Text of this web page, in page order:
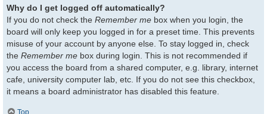
Why do I get logged off automatically?
If you do not check the Remember me box when you login, the
board will only keep you logged in for a preset time. This prevents
misuse of your account by anyone else. To stay logged in, check
the Remember me box during login. This is not recommended if
you access the board from a shared computer, e.g. library, internet
cafe, university computer lab, etc. If you do not see this checkbox,
it means a board administrator has disabled this feature.
Top